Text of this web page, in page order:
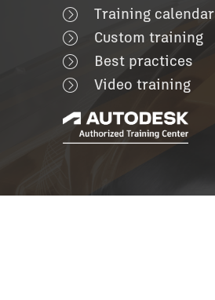
Training calendar
Custom training
Best practices
Video training